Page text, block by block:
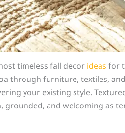
timeless fall decor ideas for
through furniture, textiles,
your existing style.
grounded, and welcoming as